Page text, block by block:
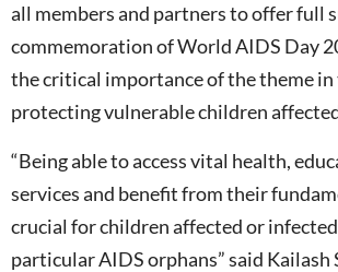
all members and partners to offer full
commemoration of World AIDS Day
the critical importance of the theme
protecting vulnerable children
“Being able to access vital health,
services and benefit from their
crucial for children affected or
particular AIDS orphans” said